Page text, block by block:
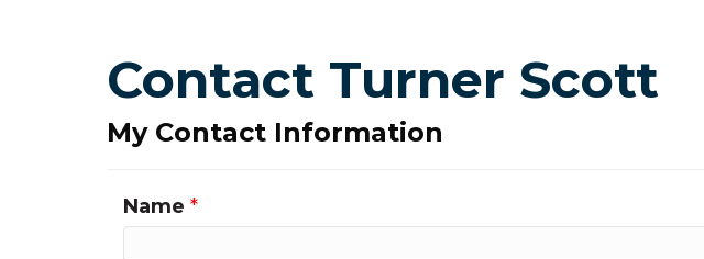
Contact Turner Scott
My Contact Information
Name *